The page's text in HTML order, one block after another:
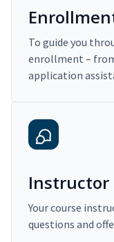
To guide you
enrollment –
application
Instructor
Your course
questions and